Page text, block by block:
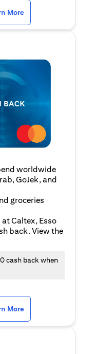
a new tab
More
worldwide
GoJek, and
groceries
at Caltex, Esso
back. View the
cash back when
a new tab
More